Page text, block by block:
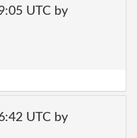
UTC by
UTC by